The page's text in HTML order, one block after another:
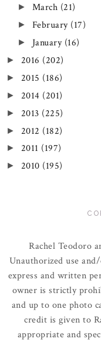
► March (21)
► February (17)
► January (16)
► 2016 (202)
► 2015 (186)
► 2014 (201)
► 2013 (225)
► 2012 (182)
► 2011 (197)
► 2010 (195)
Rachel Teodoro
Unauthorized use
express and written
owner is strictly
and up to one photo
credit is given to
appropriate and